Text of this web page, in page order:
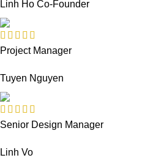
Linh Ho Co-Founder
Project Manager
Tuyen Nguyen
Senior Design Manager
Linh Vo